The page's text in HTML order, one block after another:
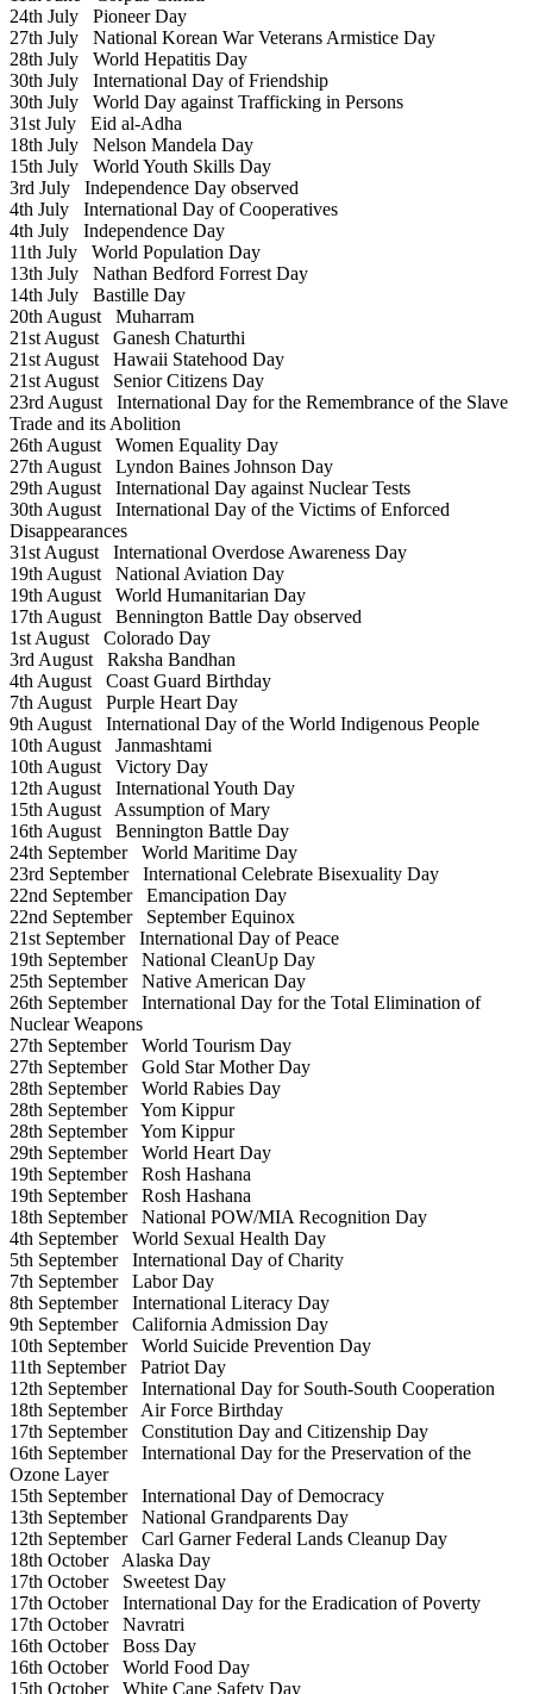
24th July Pioneer Day
27th July National Korean War Veterans Armistice Day
28th July World Hepatitis Day
30th July International Day of Friendship
30th July World Day against Trafficking in Persons
31st July Eid al-Adha
18th July Nelson Mandela Day
15th July World Youth Skills Day
3rd July Independence Day observed
4th July International Day of Cooperatives
4th July Independence Day
11th July World Population Day
13th July Nathan Bedford Forrest Day
14th July Bastille Day
20th August Muharram
21st August Ganesh Chaturthi
21st August Hawaii Statehood Day
21st August Senior Citizens Day
23rd August International Day for the Remembrance of the Slave
Trade and its Abolition
26th August Women Equality Day
27th August Lyndon Baines Johnson Day
29th August International Day against Nuclear Tests
30th August International Day of the Victims of Enforced
Disappearances
31st August International Overdose Awareness Day
19th August National Aviation Day
19th August World Humanitarian Day
17th August Bennington Battle Day observed
1st August Colorado Day
3rd August Raksha Bandhan
4th August Coast Guard Birthday
7th August Purple Heart Day
9th August International Day of the World Indigenous People
10th August Janmashtami
10th August Victory Day
12th August International Youth Day
15th August Assumption of Mary
16th August Bennington Battle Day
24th SeptemberWorld Maritime Day
23rd SeptemberInternational Celebrate Bisexuality Day
22nd SeptemberEmancipation Day
22nd SeptemberSeptember Equinox
21st SeptemberInternational Day of Peace
19th SeptemberNational CleanUp Day
25th SeptemberNative American Day
26th SeptemberInternational Day for the Total Elimination of
Nuclear Weapons
27th SeptemberWorld Tourism Day
27th SeptemberGold Star Mother Day
28th SeptemberWorld Rabies Day
28th SeptemberYom Kippur
28th SeptemberYom Kippur
29th SeptemberWorld Heart Day
19th SeptemberRosh Hashana
19th SeptemberRosh Hashana
18th SeptemberNational POW/MIA Recognition Day
4th SeptemberWorld Sexual Health Day
5th SeptemberInternational Day of Charity
7th SeptemberLabor Day
8th SeptemberInternational Literacy Day
9th SeptemberCalifornia Admission Day
10th SeptemberWorld Suicide Prevention Day
11th SeptemberPatriot Day
12th SeptemberInternational Day for South-South Cooperation
18th SeptemberAir Force Birthday
17th SeptemberConstitution Day and Citizenship Day
16th SeptemberInternational Day for the Preservation of the
Ozone Layer
15th SeptemberInternational Day of Democracy
13th SeptemberNational Grandparents Day
12th SeptemberCarl Garner Federal Lands Cleanup Day
18th OctoberAlaska Day
17th OctoberSweetest Day
17th OctoberInternational Day for the Eradication of Poverty
17th OctoberNavratri
16th OctoberBoss Day
16th OctoberWorld Food Day
15th OctoberWhite Cane Safety Day